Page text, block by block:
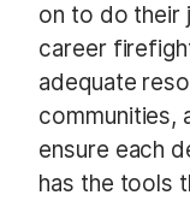
on to do their
career
adequate
communities,
ensure each
has the tools